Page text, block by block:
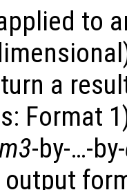
to
a
Format
-by-…-by-